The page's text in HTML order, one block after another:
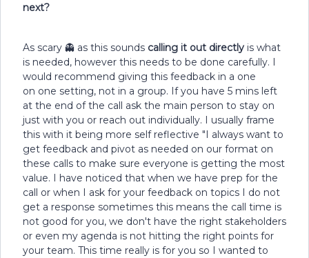
next?
As scary 👻 as this sounds calling it out directly is what
is needed, however this needs to be done carefully. I
would recommend giving this feedback in a one
on one setting, not in a group. If you have 5 mins left
at the end of the call ask the main person to stay on
just with you or reach out individually. I usually frame
this with it being more self reflective "I always want to
get feedback and pivot as needed on our format on
these calls to make sure everyone is getting the most
value. I have noticed that when we have prep for the
call or when I ask for your feedback on topics I do not
get a response sometimes this means the call time is
not good for you, we don't have the right stakeholders
or even my agenda is not hitting the right points for
your team. This time really is for you so I wanted to